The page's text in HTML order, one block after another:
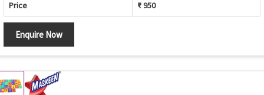
Price ₹ 950
Enquire Now